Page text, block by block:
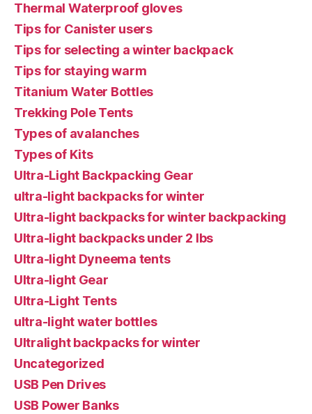
Thermal Waterproof gloves
Tips for Canister users
Tips for selecting a winter backpack
Tips for staying warm
Titanium Water Bottles
Trekking Pole Tents
Types of avalanches
Types of Kits
Ultra-Light Backpacking Gear
ultra-light backpacks for winter
Ultra-light backpacks for winter backpacking
Ultra-light backpacks under 2 lbs
Ultra-light Dyneema tents
Ultra-light Gear
Ultra-Light Tents
ultra-light water bottles
Ultralight backpacks for winter
Uncategorized
USB Pen Drives
USB Power Banks